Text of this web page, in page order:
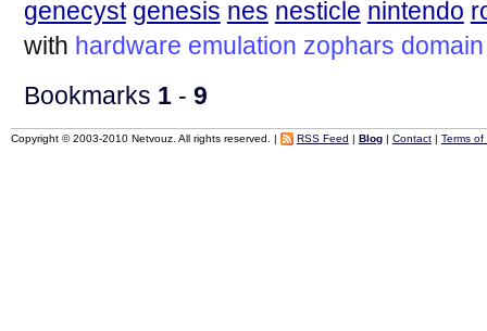
genecyst genesis nes nesticle nintendo
with hardware emulation zophars domain
Bookmarks 1- 9
Copyright © 2003-2010 Netvouz. All rights reserved. | RSS Feed | Blog| Contact| Terms of